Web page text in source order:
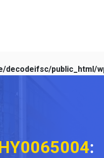
decodeifsc/public_html/
: